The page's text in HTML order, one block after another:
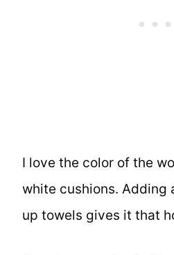
I love the color of the
white cushions. Adding
up towels gives it that